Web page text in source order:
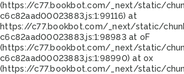
(https://c77.bookbot.com/_next/static/
c6c82aad00023883.js:1:99116) at
https://c77.bookbot.com/_next/static/
c6c82aad00023883.js:1:98983 at oF
(https://c77.bookbot.com/_next/static/
c6c82aad00023883.js:1:98990) at ox
(https://c77.bookbot.com/_next/static/